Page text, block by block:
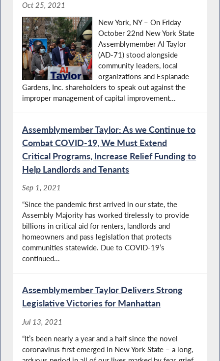
Oct 25, 2021
New York, NY – On Friday
October 22nd New York State
Assemblymember Al Taylor
(AD-71) stood alongside
community leaders, local
organizations and Esplanade
Gardens, Inc. shareholders to speak out against the
improper management of capital improvement...
Assemblymember Taylor: As we Continue to
Combat COVID-19, We Must Extend
Critical Programs, Increase Relief Funding to
Help Landlords and Tenants
Sep 1, 2021
“Since the pandemic first arrived in our state, the
Assembly Majority has worked tirelessly to provide
billions in critical aid for renters, landlords and
homeowners and pass legislation that protects
communities statewide. Due to COVID-19’s
continued...
Assemblymember Taylor Delivers Strong
Legislative Victories for Manhattan
Jul 13, 2021
“It’s been nearly a year and a half since the novel
coronavirus first emerged in New York State – a long,